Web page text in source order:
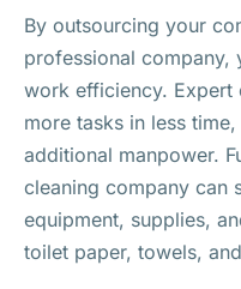
By outsourcing your
professional company,
work efficiency. Expert
more tasks in less
additional manpower.
cleaning company can
equipment, supplies,
toilet paper, towels,